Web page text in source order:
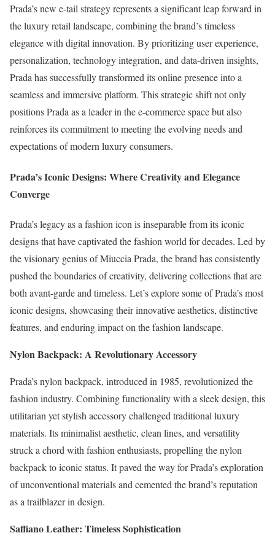
Prada’s new e-tail strategy represents a significant leap forward in
the luxury retail landscape, combining the brand’s timeless
elegance with digital innovation. By prioritizing user experience,
personalization, technology integration, and data-driven insights,
Prada has successfully transformed its online presence into a
seamless and immersive platform. This strategic shift not only
positions Prada as a leader in the e-commerce space but also
reinforces its commitment to meeting the evolving needs and
expectations of modern luxury consumers.
Prada’s Iconic Designs: Where Creativity and Elegance
Converge
Prada’s legacy as a fashion icon is inseparable from its iconic
designs that have captivated the fashion world for decades. Led by
the visionary genius of Miuccia Prada, the brand has consistently
pushed the boundaries of creativity, delivering collections that are
both avant-garde and timeless. Let’s explore some of Prada’s most
iconic designs, showcasing their innovative aesthetics, distinctive
features, and enduring impact on the fashion landscape.
Nylon Backpack: A Revolutionary Accessory
Prada’s nylon backpack, introduced in 1985, revolutionized the
fashion industry. Combining functionality with a sleek design, this
utilitarian yet stylish accessory challenged traditional luxury
materials. Its minimalist aesthetic, clean lines, and versatility
struck a chord with fashion enthusiasts, propelling the nylon
backpack to iconic status. It paved the way for Prada’s exploration
of unconventional materials and cemented the brand’s reputation
as a trailblazer in design.
Saffiano Leather: Timeless Sophistication